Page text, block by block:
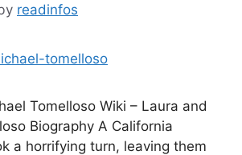
readinfos
Tomelloso Wiki – Laura and
Biography A California
a horrifying turn, leaving them